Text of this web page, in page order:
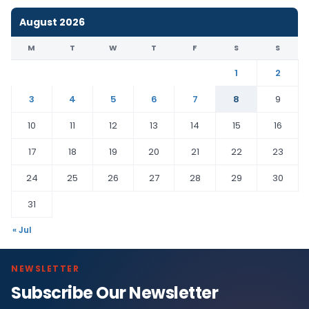
August 2026
M T W T F S S
1
2
3
4 5 6 7 8
9
10
11 12 13 14 15
16
17
18 19 20 21 22
23
24
25 26 27 28 29
30
31
« Jul
NEWSLETTER
Subscribe Our Newsletter